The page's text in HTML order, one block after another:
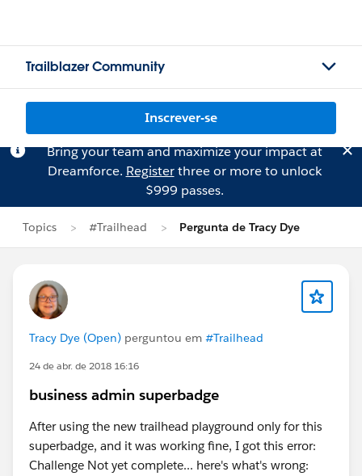
Trailblazer Community
Inscrever-se
Bring your team and maximize your impact at
Dreamforce. Registerthree or more to unlock
$999 passes.
Topics #Trailhead Pergunta de Tracy Dye
Tracy Dye (Open) perguntou em #Trailhead
24 de abr. de 2018 16:16
business admin superbadge
After using the new trailhead playground only for this
superbadge, and it was working fine, I got this error:
Challenge Not yet complete... here's what's wrong: